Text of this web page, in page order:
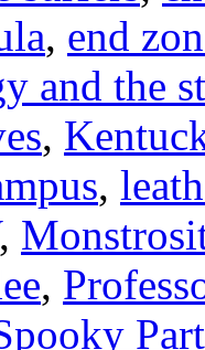
, end
and the
,
,
,
,